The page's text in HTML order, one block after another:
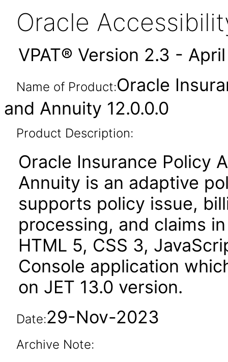
Oracle
VPAT® Version 2.3 -
Name of Product:Oracle
and Annuity 12.0.0.0
Product Description:
Oracle Insurance Policy
Annuity is an adaptive
supports policy issue,
processing, and claims
HTML 5, CSS 3,
Console application
on JET 13.0 version.
Date:29-Nov-2023
Archive Note: